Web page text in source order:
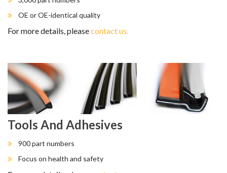
OE or OE-identical quality
For more details, pleasecontact us.
Tools And Adhesives
900 part numbers
Focus on health and safety